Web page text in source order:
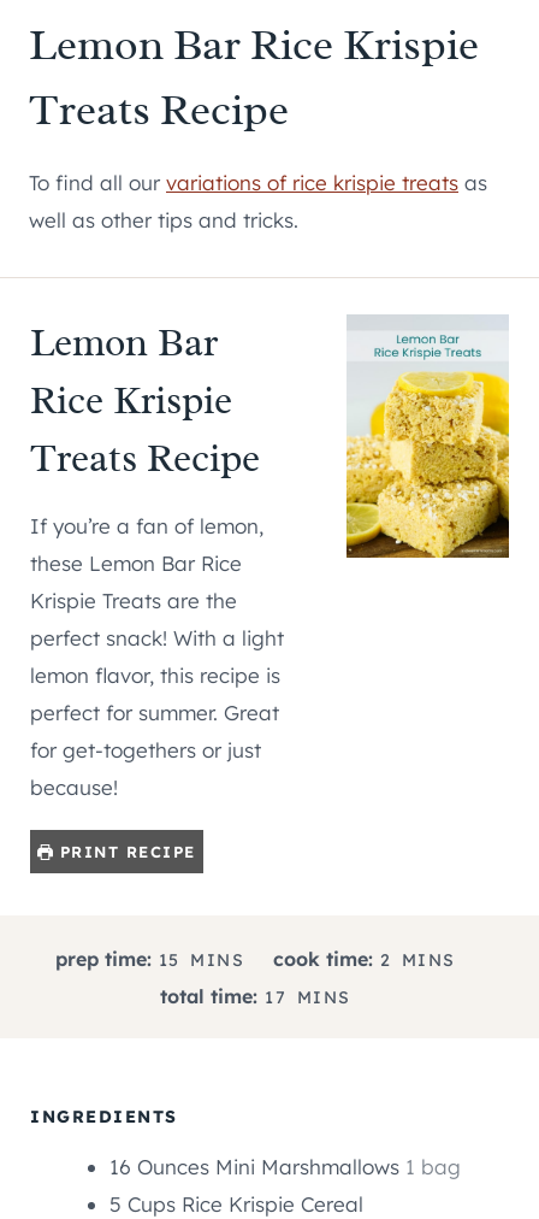
Lemon Bar Rice Krispie
Treats Recipe
To find all ourvariations of rice krispie treats as
well as other tips and tricks.
Lemon Bar
Rice Krispie
Treats Recipe
If you’re a fan of lemon,
these Lemon Bar Rice
Krispie Treats are the
perfect snack! With a light
lemon flavor, this recipe is
perfect for summer. Great
for get-togethers or just
because!
PRINT RECIPE
prep time: 15
MMINS cook time: 2 MMINS
total time: 17 M
S
MINS
INGREDIENTS
16 Ounces Mini Marshmallows 1 bag
5 Cups Rice Krispie Cereal